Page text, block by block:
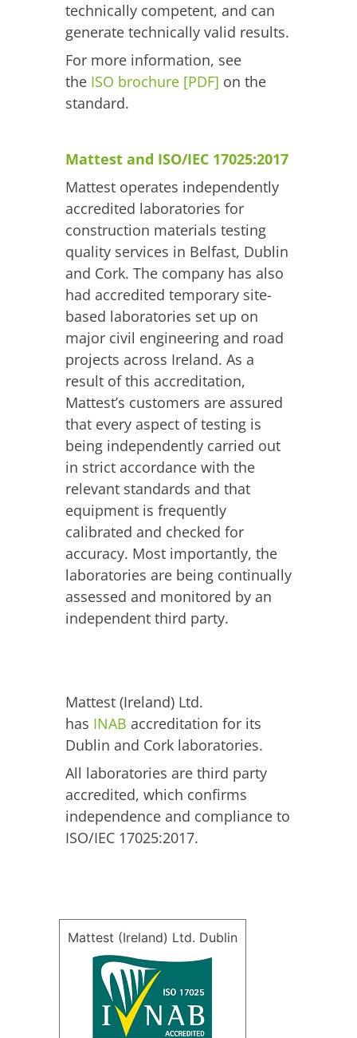
technically competent, and can
generate technically valid results.
For more information, see
the ISO brochure [PDF] on the
standard.
Mattest and ISO/IEC 17025:2017
Mattest operates independently
accredited laboratories for
construction materials testing
quality services in Belfast, Dublin
and Cork. The company has also
had accredited temporary site-
based laboratories set up on
major civil engineering and road
projects across Ireland. As a
result of this accreditation,
Mattest’s customers are assured
that every aspect of testing is
being independently carried out
in strict accordance with the
relevant standards and that
equipment is frequently
calibrated and checked for
accuracy. Most importantly, the
laboratories are being continually
assessed and monitored by an
independent third party.
Mattest (Ireland) Ltd.
has INAB accreditation for its
Dublin and Cork laboratories.
All laboratories are third party
accredited, which confirms
independence and compliance to
ISO/IEC 17025:2017.
Mattest (Ireland) Ltd. Dublin